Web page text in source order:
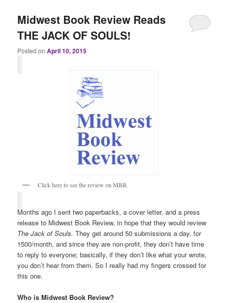
Midwest Book Review Reads
THE JACK OF SOULS!
Posted onApril 10, 2015
Click here to see the review on MBR.
Months ago I sent two paperbacks, a cover letter, and a press
release to Midwest Book Review, in hope that they would review
The Jack of Souls. They get around 50 submissions a day, for
1500/month, and since they are non-profit, they don’t have time
to reply to everyone; basically, if they don’t like what your wrote,
you don’t hear from them. So I really had my fingers crossed for
this one.
Who is Midwest Book Review?